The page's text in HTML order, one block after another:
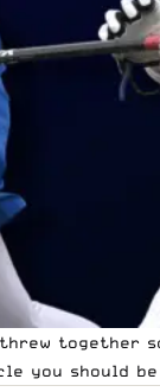
together
you should